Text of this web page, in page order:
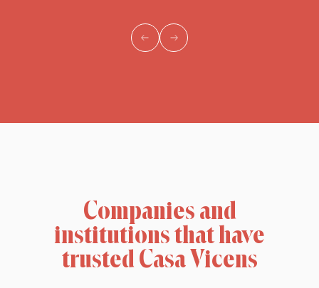
Companies and
institutions that have
trusted Casa Vicens